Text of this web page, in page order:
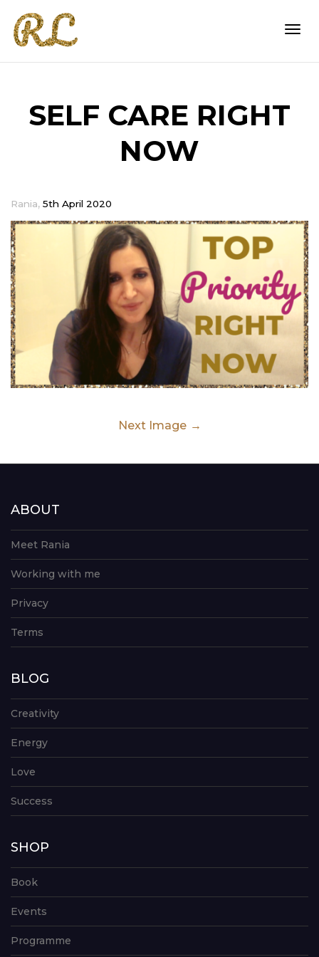
SELF CARE RIGHT
NOW
Rania, 5th April 2020
Next Image
ABOUT
Meet Rania
Working with me
Privacy
Terms
BLOG
Creativity
Energy
Love
Success
SHOP
Book
Events
Programme